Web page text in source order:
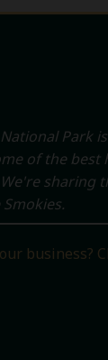
Park
of the
sharing
business?